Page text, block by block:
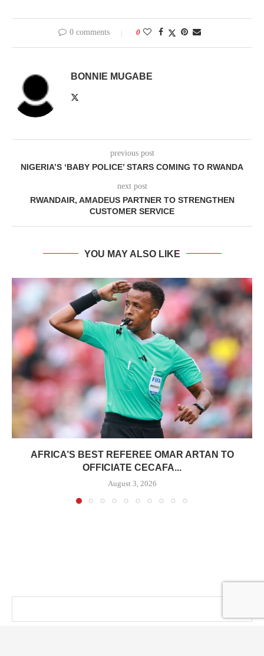
0 comments 0
BONNIE MUGABE
previous post
NIGERIA’S ‘BABY POLICE’ STARS COMING TO RWANDA
next post
RWANDAIR, AMADEUS PARTNER TO STRENGTHEN
CUSTOMER SERVICE
YOU MAY ALSO LIKE
AFRICA’S BEST REFEREE OMAR ARTAN TO
OFFICIATE CECAFA...
August 3, 2026